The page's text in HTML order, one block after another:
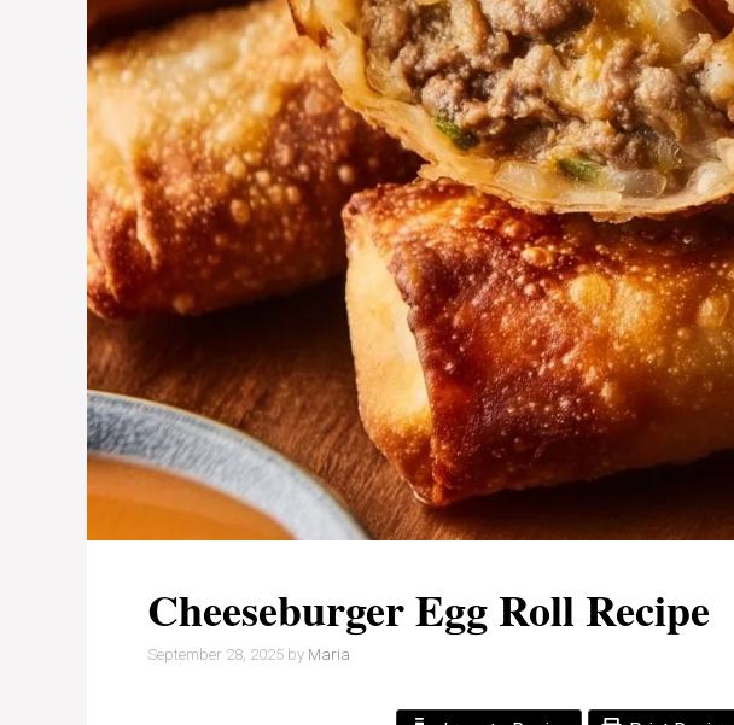
Cheeseburger Egg Roll Recipe
September 28, 2025 by Maria